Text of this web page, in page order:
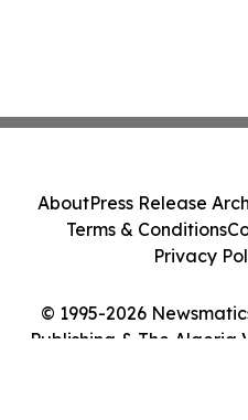
© 1995-2026
Publishing & The Algeria
AboutPress Release
Terms & Conditions
Privacy